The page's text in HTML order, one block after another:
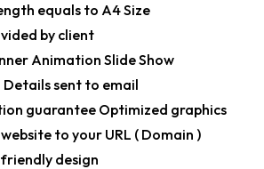
equals to A4 Size
by client
Animation Slide Show
sent to email
guarantee Optimized graphics
to your URL ( Domain )
design